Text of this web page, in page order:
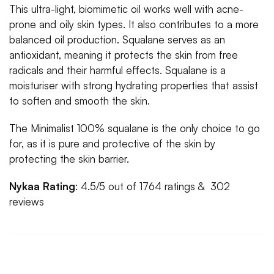
This ultra-light, biomimetic oil works well with acne-
prone and oily skin types. It also contributes to a more
balanced oil production. Squalane serves as an
antioxidant, meaning it protects the skin from free
radicals and their harmful effects. Squalane is a
moisturiser with strong hydrating properties that assist
to soften and smooth the skin.
The Minimalist 100% squalane is the only choice to go
for, as it is pure and protective of the skin by
protecting the skin barrier.
Nykaa Rating: 4.5/5 out of 1764 ratings & 302
reviews